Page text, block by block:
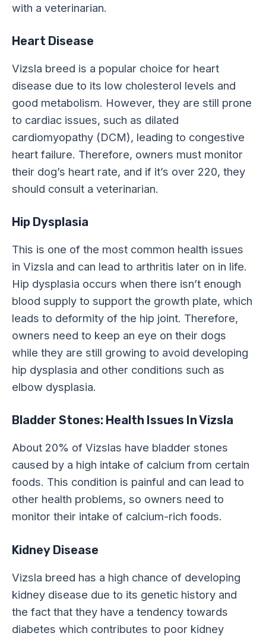
with a veterinarian.
Heart Disease
Vizsla breed is a popular choice for heart
disease due to its low cholesterol levels and
good metabolism. However, they are still prone
to cardiac issues, such as dilated
cardiomyopathy (DCM), leading to congestive
heart failure. Therefore, owners must monitor
their dog’s heart rate, and if it’s over 220, they
should consult a veterinarian.
Hip Dysplasia
This is one of the most common health issues
in Vizsla and can lead to arthritis later on in life.
Hip dysplasia occurs when there isn’t enough
blood supply to support the growth plate, which
leads to deformity of the hip joint. Therefore,
owners need to keep an eye on their dogs
while they are still growing to avoid developing
hip dysplasia and other conditions such as
elbow dysplasia.
Bladder Stones: Health Issues In Vizsla
About 20% of Vizslas have bladder stones
caused by a high intake of calcium from certain
foods. This condition is painful and can lead to
other health problems, so owners need to
monitor their intake of calcium-rich foods.
Kidney Disease
Vizsla breed has a high chance of developing
kidney disease due to its genetic history and
the fact that they have a tendency towards
diabetes which contributes to poor kidney